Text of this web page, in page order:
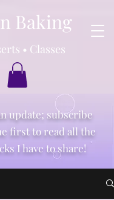
• Classes
Baking
update; subscribe
first to read all the
I have to share!